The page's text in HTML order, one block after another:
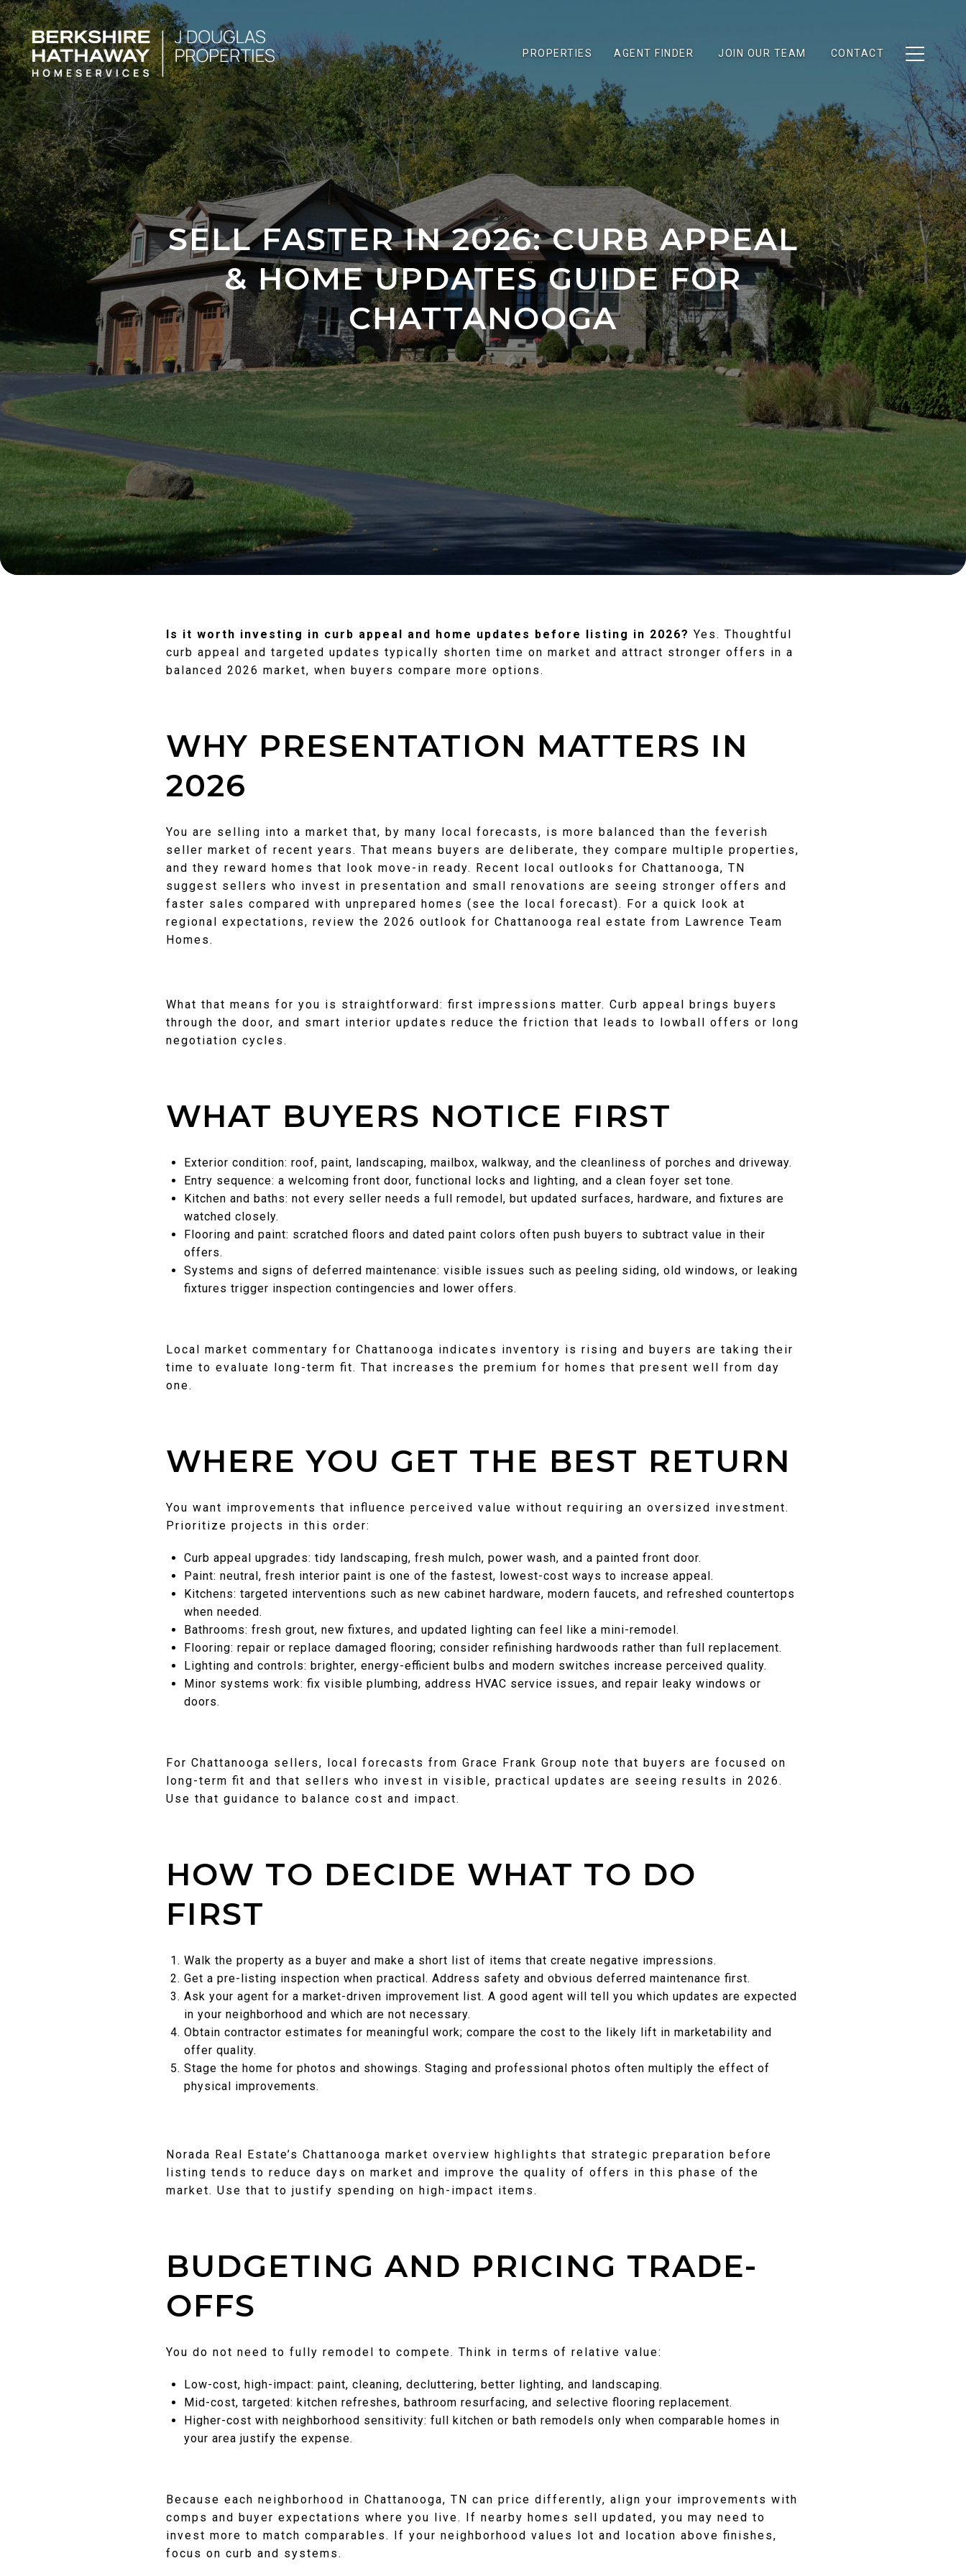
PROPERTIES AGENT FINDER JOIN OUR TEAM CONTACT
SELL FASTER IN 2026: CURB APPEAL
& HOME UPDATES GUIDE FOR
CHATTANOOGA
Is it worth investing in curb appeal and home updates before listing in 2026? Yes. Thoughtful
curb appeal and targeted updates typically shorten time on market and attract stronger offers in a
balanced 2026 market, when buyers compare more options.
WHY PRESENTATION MATTERS IN
2026
You are selling into a market that, by many local forecasts, is more balanced than the feverish
seller market of recent years. That means buyers are deliberate, they compare multiple properties,
and they reward homes that look move-in ready. Recent local outlooks for Chattanooga, TN
suggest sellers who invest in presentation and small renovations are seeing stronger offers and
faster sales compared with unprepared homes (see the local forecast). For a quick look at
regional expectations, review the 2026 outlook for Chattanooga real estate from Lawrence Team
Homes.
What that means for you is straightforward: first impressions matter. Curb appeal brings buyers
through the door, and smart interior updates reduce the friction that leads to lowball offers or long
negotiation cycles.
WHAT BUYERS NOTICE FIRST
Exterior condition: roof, paint, landscaping, mailbox, walkway, and the cleanliness of porches and driveway.
Entry sequence: a welcoming front door, functional locks and lighting, and a clean foyer set tone.
Kitchen and baths: not every seller needs a full remodel, but updated surfaces, hardware, and fixtures are
watched closely.
Flooring and paint: scratched floors and dated paint colors often push buyers to subtract value in their
offers.
Systems and signs of deferred maintenance: visible issues such as peeling siding, old windows, or leaking
fixtures trigger inspection contingencies and lower offers.
Local market commentary for Chattanooga indicates inventory is rising and buyers are taking their
time to evaluate long-term fit. That increases the premium for homes that present well from day
one.
WHERE YOU GET THE BEST RETURN
You want improvements that influence perceived value without requiring an oversized investment.
Prioritize projects in this order:
Curb appeal upgrades: tidy landscaping, fresh mulch, power wash, and a painted front door.
Paint: neutral, fresh interior paint is one of the fastest, lowest-cost ways to increase appeal.
Kitchens: targeted interventions such as new cabinet hardware, modern faucets, and refreshed countertops
when needed.
Bathrooms: fresh grout, new fixtures, and updated lighting can feel like a mini-remodel.
Flooring: repair or replace damaged flooring; consider refinishing hardwoods rather than full replacement.
Lighting and controls: brighter, energy-efficient bulbs and modern switches increase perceived quality.
Minor systems work: fix visible plumbing, address HVAC service issues, and repair leaky windows or
doors.
For Chattanooga sellers, local forecasts from Grace Frank Group note that buyers are focused on
long-term fit and that sellers who invest in visible, practical updates are seeing results in 2026.
Use that guidance to balance cost and impact.
HOW TO DECIDE WHAT TO DO
FIRST
Walk the property as a buyer and make a short list of items that create negative impressions.
Get a pre-listing inspection when practical. Address safety and obvious deferred maintenance first.
Ask your agent for a market-driven improvement list. A good agent will tell you which updates are expected
in your neighborhood and which are not necessary.
Obtain contractor estimates for meaningful work; compare the cost to the likely lift in marketability and
offer quality.
Stage the home for photos and showings. Staging and professional photos often multiply the effect of
physical improvements.
Norada Real Estate’s Chattanooga market overview highlights that strategic preparation before
listing tends to reduce days on market and improve the quality of offers in this phase of the
market. Use that to justify spending on high-impact items.
BUDGETING AND PRICING TRADE-
OFFS
You do not need to fully remodel to compete. Think in terms of relative value:
Low-cost, high-impact: paint, cleaning, decluttering, better lighting, and landscaping.
Mid-cost, targeted: kitchen refreshes, bathroom resurfacing, and selective flooring replacement.
Higher-cost with neighborhood sensitivity: full kitchen or bath remodels only when comparable homes in
your area justify the expense.
Because each neighborhood in Chattanooga, TN can price differently, align your improvements with
comps and buyer expectations where you live. If nearby homes sell updated, you may need to
invest more to match comparables. If your neighborhood values lot and location above finishes,
focus on curb and systems.